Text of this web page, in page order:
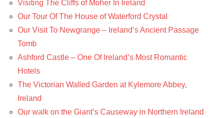
Visiting The Cliffs of Moher In Ireland
Our Tour Of The House of Waterford Crystal
Our Visit To Newgrange – Ireland’s Ancient Passage
Tomb
Ashford Castle – One Of Ireland’s Most Romantic
Hotels
The Victorian Walled Garden at Kylemore Abbey,
Ireland
Our walk on the Giant’s Causeway in Northern Ireland